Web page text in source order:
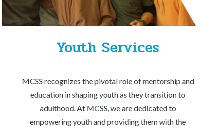
Youth Services
MCSS recognizes the pivotal role of mentorship and
education in shaping youth as they transition to
adulthood. At MCSS, we are dedicated to
empowering youth and providing them with the